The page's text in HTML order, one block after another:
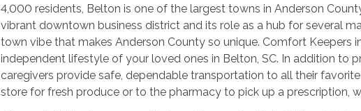
4,000 residents, Belton is one of the largest towns in Anderson
vibrant downtown business district and its role as a hub for several
town vibe that makes Anderson County so unique. Comfort Keepers
independent lifestyle of your loved ones in Belton, SC. In addition to
caregivers provide safe, dependable transportation to all their
store for fresh produce or to the pharmacy to pick up a prescription,